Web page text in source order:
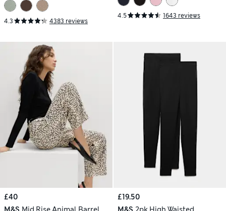
4.3 4383 reviews
4.5 1643 reviews
£40
£19.50